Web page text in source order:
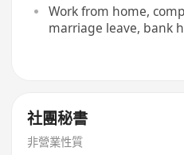
Work from home,
marriage leave, bank
社團秘書
非營業性質